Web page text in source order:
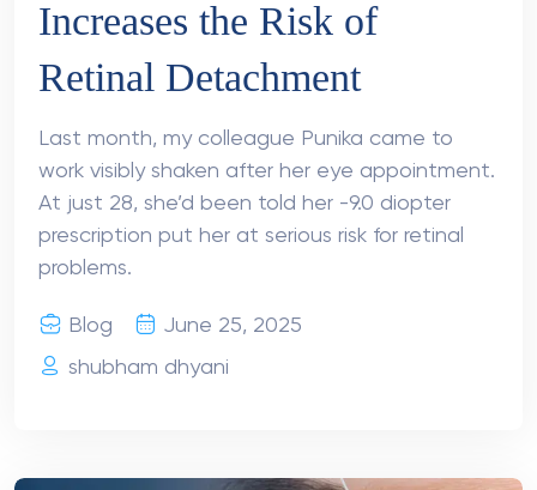
Increases the Risk of
Retinal Detachment
Last month, my colleague Punika came to
work visibly shaken after her eye appointment.
At just 28, she’d been told her -9.0 diopter
prescription put her at serious risk for retinal
problems.
Blog
June 25, 2025
shubham dhyani